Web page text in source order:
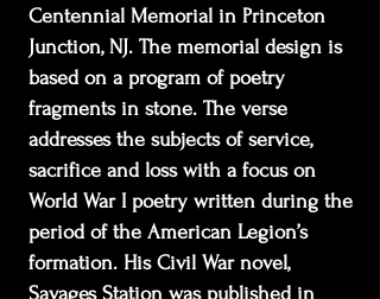
Centennial Memorial in Princeton
Junction, NJ. The memorial design is
based on a program of poetry
fragments in stone. The verse
addresses the subjects of service,
sacrifice and loss with a focus on
World War I poetry written during the
period of the American Legion’s
formation. His Civil War novel,
Savages Station was published in